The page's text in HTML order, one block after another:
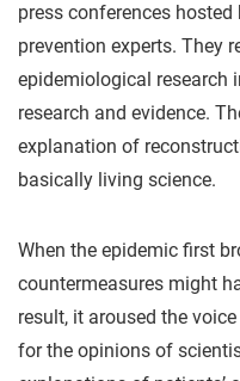
press conferences
prevention experts. They
epidemiological research
research and evidence.
explanation of
basically living science.
When the epidemic first
countermeasures might
result, it aroused the
for the opinions of